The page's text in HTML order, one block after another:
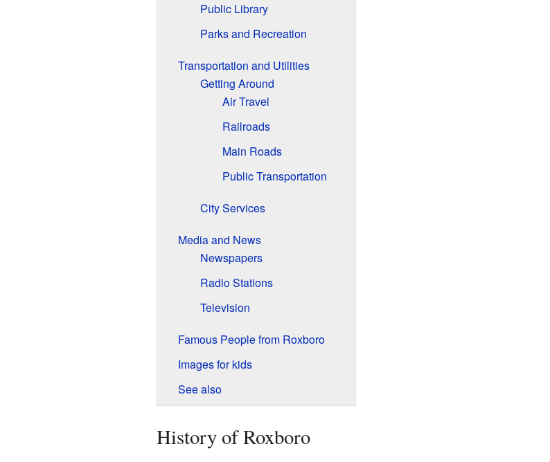
Public Library
Parks and Recreation
Transportation and Utilities
Getting Around
Air Travel
Railroads
Main Roads
Public Transportation
City Services
Media and News
Newspapers
Radio Stations
Television
Famous People from Roxboro
Images for kids
See also
History of Roxboro